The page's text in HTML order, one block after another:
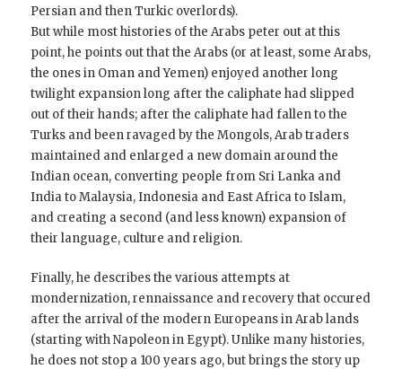
Persian and then Turkic overlords).
But while most histories of the Arabs peter out at this
point, he points out that the Arabs (or at least, some Arabs,
the ones in Oman and Yemen) enjoyed another long
twilight expansion long after the caliphate had slipped
out of their hands; after the caliphate had fallen to the
Turks and been ravaged by the Mongols, Arab traders
maintained and enlarged a new domain around the
Indian ocean, converting people from Sri Lanka and
India to Malaysia, Indonesia and East Africa to Islam,
and creating a second (and less known) expansion of
their language, culture and religion.
Finally, he describes the various attempts at
mondernization, rennaissance and recovery that occured
after the arrival of the modern Europeans in Arab lands
(starting with Napoleon in Egypt). Unlike many histories,
he does not stop a 100 years ago, but brings the story up